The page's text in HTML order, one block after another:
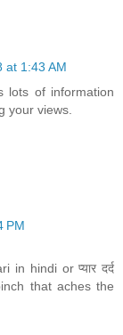
at 1:43 AM
lots of information
your views.
PM
hindi or प्यार दर्द
that aches the